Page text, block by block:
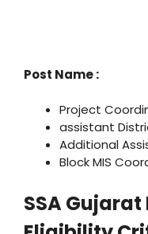
Post Name :
Project
assistant
Additional
Block MIS
SSA